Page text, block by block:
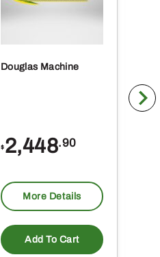
Douglas Machine
$ 2,448.90
More Details
Add To Cart